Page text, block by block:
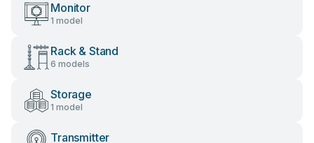
Monitor
1 model
Rack & Stand
6 models
Storage
1 model
Transmitter